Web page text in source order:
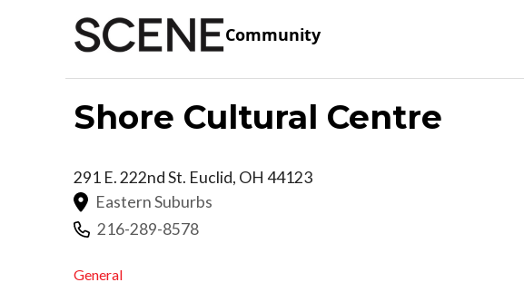
Community
Shore Cultural Centre
291 E. 222nd St. Euclid, OH 44123
Eastern Suburbs
216-289-8578
General